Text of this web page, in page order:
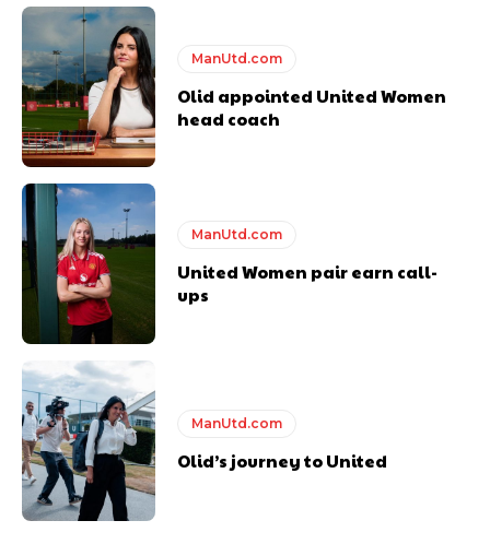
ManUtd.com
Olid appointed United Women
head coach
ManUtd.com
United Women pair earn call-
ups
ManUtd.com
Olid’s journey to United